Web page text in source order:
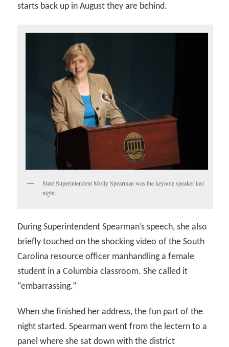
starts back up in August they are behind.
State Superintendent Molly Spearman was the keynote speaker last
night.
During Superintendent Spearman’s speech, she also
briefly touched on the shocking video of the South
Carolina resource officer manhandling a female
student in a Columbia classroom. She called it
“embarrassing.”
When she finished her address, the fun part of the
night started. Spearman went from the lectern to a
panel where she sat down with the district